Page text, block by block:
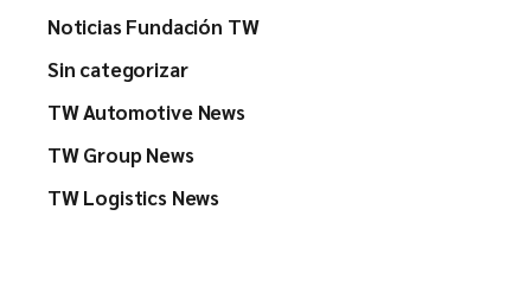
Noticias Fundación TW
Sin categorizar
TW Automotive News
TW Group News
TW Logistics News